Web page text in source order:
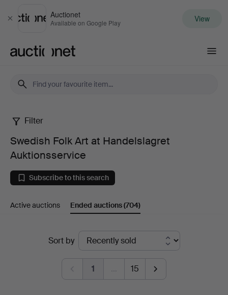
Close
Auctionet
Available on Google Play View
Swedish
Folk
Art
at
Auktionsservice
Filter
Swedish Folk Art at Handelslagret
Auktionsservice
Subscribe to this search
Active auctions Ended auctions(704)
Sort by
1 … 15